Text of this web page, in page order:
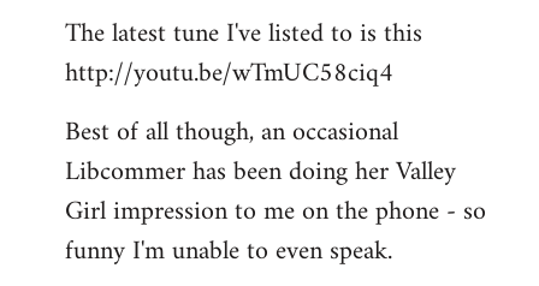
The latest tune I've listed to is this
http://youtu.be/wTmUC58ciq4
Best of all though, an occasional
Libcommer has been doing her Valley
Girl impression to me on the phone - so
funny I'm unable to even speak.